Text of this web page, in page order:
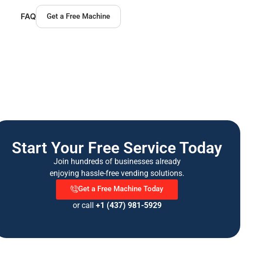
FAQ Get a Free Machine
Start Your Free Service Today
Join hundreds of businesses already
enjoying hassle-free vending solutions.
Get a Free Machine Today
or call +1 (437) 981-5929